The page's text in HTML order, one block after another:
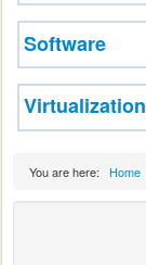
Software
Virtualization
You are here: Home